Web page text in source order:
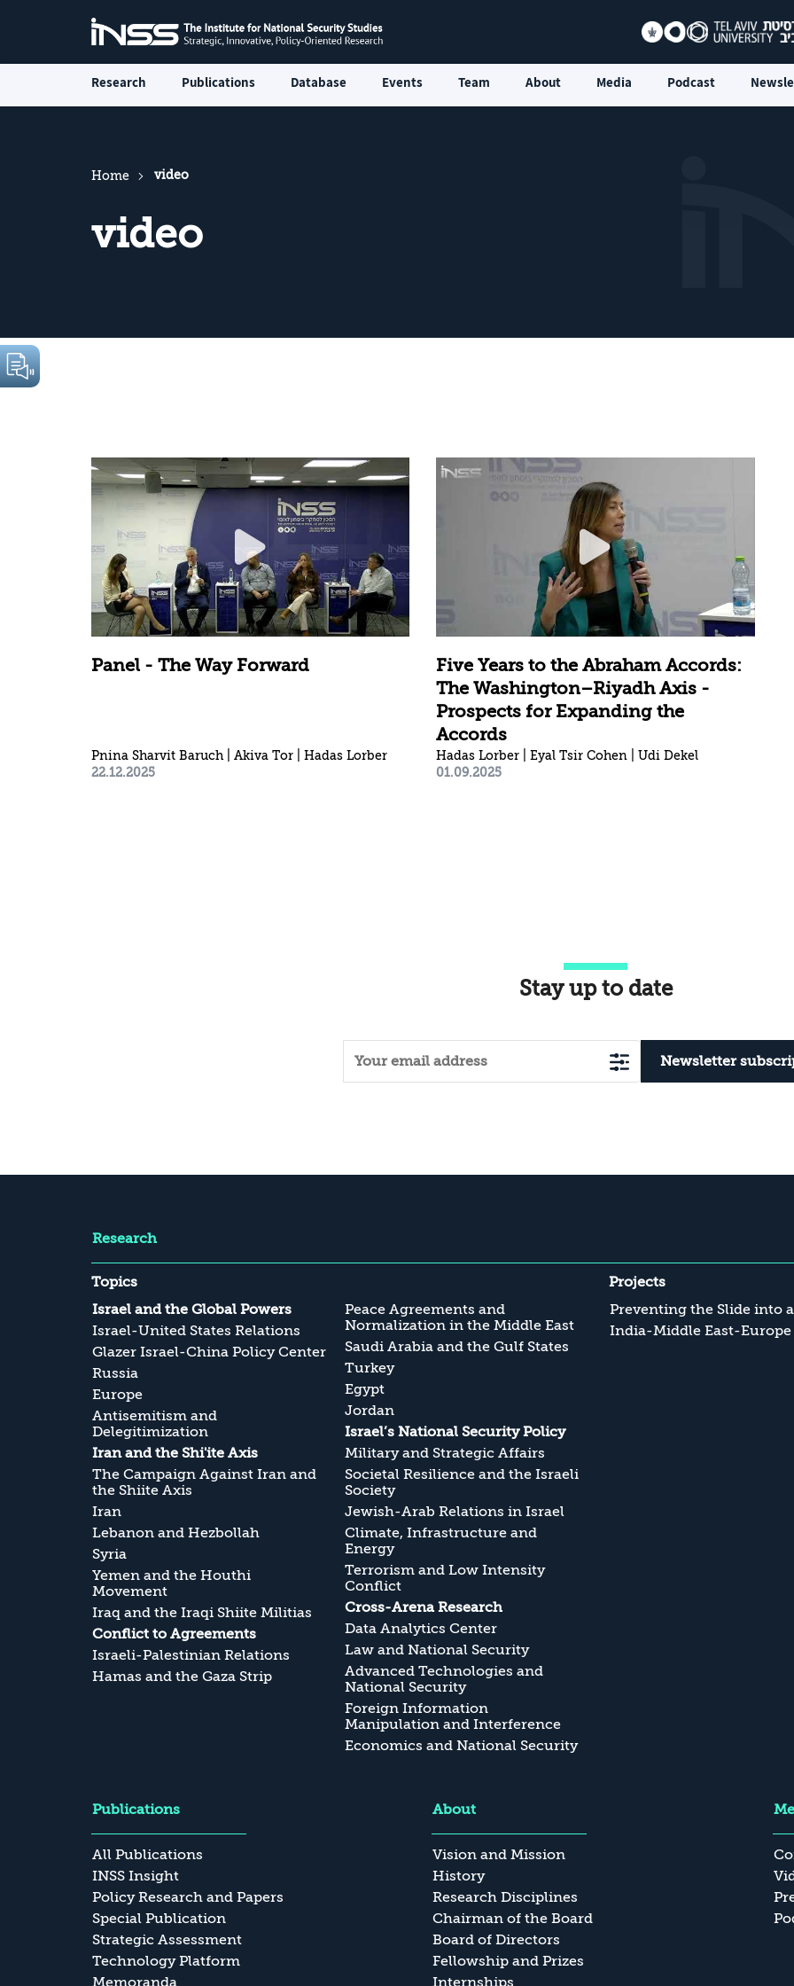
Research Publications Database Events Team About Media Podcast
Home video
video
Panel - The Way Forward
Pnina Sharvit Baruch | Akiva Tor | Hadas Lorber
22.12.2025
Five Years to the Abraham Accords:
The Washington–Riyadh Axis -
Prospects for Expanding the
Accords
Hadas Lorber | Eyal Tsir Cohen | Udi Dekel
01.09.2025
Stay up to date
Newsletter
Research
Topics
Israel and the Global Powers
Israel-United States Relations
Glazer Israel-China Policy Center
Russia
Europe
Antisemitism and
Delegitimization
Iran and the Shi'ite Axis
The Campaign Against Iran and
the Shiite Axis
Iran
Lebanon and Hezbollah
Syria
Yemen and the Houthi
Movement
Iraq and the Iraqi Shiite Militias
Conflict to Agreements
Israeli-Palestinian Relations
Hamas and the Gaza Strip
Peace Agreements and
Normalization in the Middle East
Saudi Arabia and the Gulf States
Turkey
Egypt
Jordan
Israel’s National Security Policy
Military and Strategic Affairs
Societal Resilience and the Israeli
Society
Jewish-Arab Relations in Israel
Climate, Infrastructure and
Energy
Terrorism and Low Intensity
Conflict
Cross-Arena Research
Data Analytics Center
Law and National Security
Advanced Technologies and
National Security
Foreign Information
Manipulation and Interference
Economics and National Security
Projects
Preventing the Slide into
India-Middle East-
Publications
All Publications
INSS Insight
Policy Research and Papers
Special Publication
Strategic Assessment
Technology Platform
About
Vision and Mission
History
Research Disciplines
Chairman of the Board
Board of Directors
Fellowship and Prizes